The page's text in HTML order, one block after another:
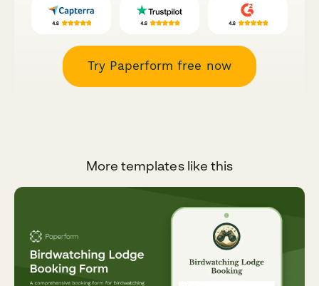
Try Paperform free now
More templates like this